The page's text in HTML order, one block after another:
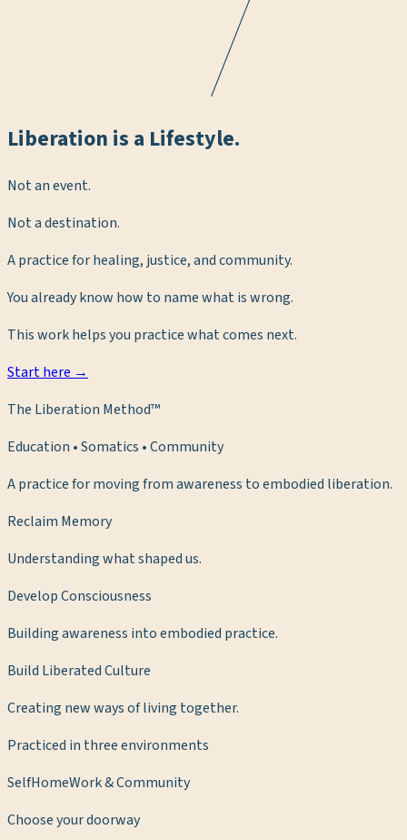
Liberation is a Lifestyle.
Not an event.
Not a destination.
A practice for healing, justice, and community.
You already know how to name what is wrong.
This work helps you practice what comes next.
Start here →
The Liberation Method™
Education • Somatics • Community
A practice for moving from awareness to embodied liberation.
Reclaim Memory
Understanding what shaped us.
Develop Consciousness
Building awareness into embodied practice.
Build Liberated Culture
Creating new ways of living together.
Practiced in three environments
SelfHomeWork & Community
Choose your doorway